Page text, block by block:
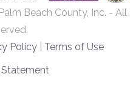
Beach County, Inc. - All
Policy
Terms of Use